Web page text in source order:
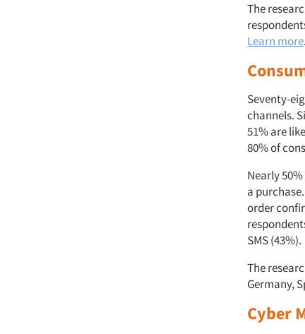
The
Learn more.
Seventy-
channels.
51% are
80% of
Nearly
a
order
SMS (43%).
The
Germany,
Cyber